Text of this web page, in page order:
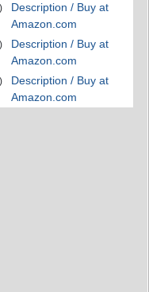
Description / Buy at
Amazon.com
Description / Buy at
Amazon.com
Description / Buy at
Amazon.com